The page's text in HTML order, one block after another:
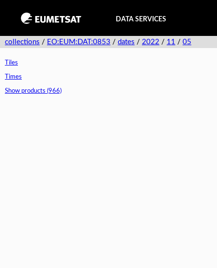
DATA SERVICES
collections / EO:EUM:DAT:0853 / dates / 2022 / 11 / 05
Tiles
Times
Show products (966)